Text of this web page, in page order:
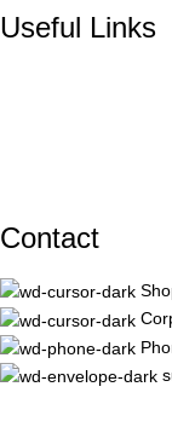
Useful Links
Contact